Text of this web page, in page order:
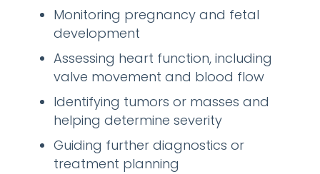
Monitoring pregnancy and fetal
development
Assessing heart function, including
valve movement and blood flow
Identifying tumors or masses and
helping determine severity
Guiding further diagnostics or
treatment planning